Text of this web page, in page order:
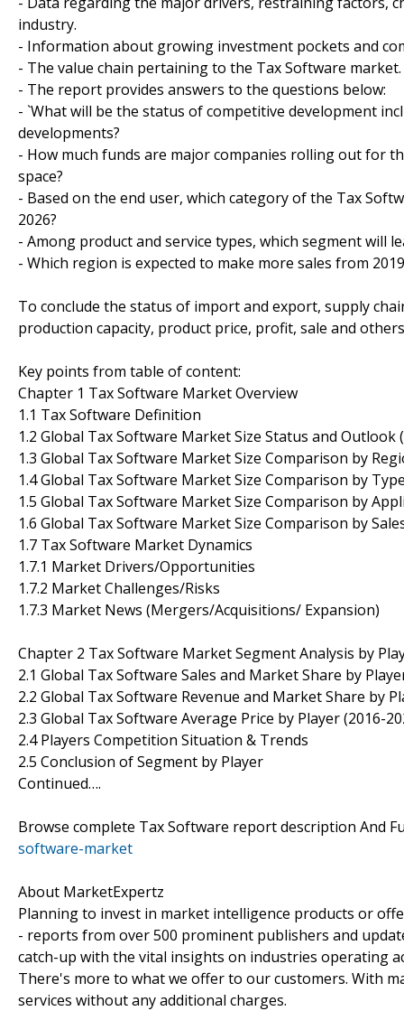
industry.
- Information about growing investment pockets and
- The value chain pertaining to the Tax Software market.
- The report provides answers to the questions below:
- `What will be the status of competitive development
developments?
- How much funds are major companies rolling out for
space?
- Based on the end user, which category of the Tax
2026?
- Among product and service types, which segment will
- Which region is expected to make more sales from
To conclude the status of import and export, supply
production capacity, product price, profit, sale and
Key points from table of content:
Chapter 1 Tax Software Market Overview
1.1 Tax Software Definition
1.2 Global Tax Software Market Size Status and Outlook
1.3 Global Tax Software Market Size Comparison by
1.4 Global Tax Software Market Size Comparison by
1.5 Global Tax Software Market Size Comparison by
1.6 Global Tax Software Market Size Comparison by
1.7 Tax Software Market Dynamics
1.7.1 Market Drivers/Opportunities
1.7.2 Market Challenges/Risks
1.7.3 Market News (Mergers/Acquisitions/ Expansion)
Chapter 2 Tax Software Market Segment Analysis by
2.1 Global Tax Software Sales and Market Share by
2.2 Global Tax Software Revenue and Market Share by
2.3 Global Tax Software Average Price by Player (2016-
2.4 Players Competition Situation & Trends
2.5 Conclusion of Segment by Player
Continued….
Browse complete Tax Software report description And
software-market
About MarketExpertz
Planning to invest in market intelligence products or
- reports from over 500 prominent publishers and
catch-up with the vital insights on industries operating
There's more to what we offer to our customers. With
services without any additional charges.